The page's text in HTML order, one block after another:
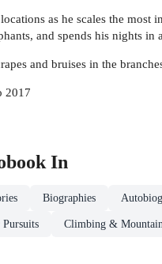
as he scales the
and spends his nights
and bruises in the
2017
In
Biographies
Climbing &